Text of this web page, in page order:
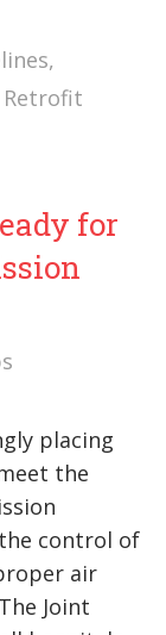
,
Retrofit
for
placing
the
the control of
air
Joint